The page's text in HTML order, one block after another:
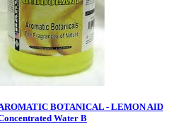
BOTANICAL - LEMON AID
Water B